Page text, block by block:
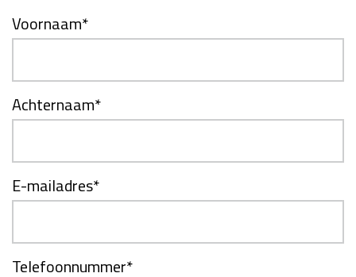
Voornaam*
Achternaam*
E-mailadres*
Telefoonnummer*